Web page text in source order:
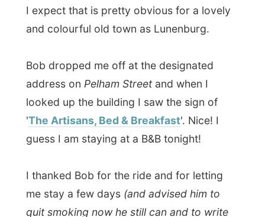
I thanked Bob for the ride and for letting
quit smoking now he still can and to write
that family in the Netherlands a letter to
same story a few times by now)
Inside the B&B I met up withIngrid Ostrom
husband Ezra. They run this place, which
amazed me, because I think they are the
youngest B&B owners I have ever met.